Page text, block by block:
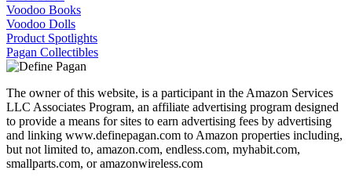
Voodoo Books
Voodoo Dolls
Product Spotlights
Pagan Collectibles
The owner of this website, is a participant in the Amazon Services
LLC Associates Program, an affiliate advertising program designed
to provide a means for sites to earn advertising fees by advertising
and linking www.definepagan.com to Amazon properties including,
but not limited to, amazon.com, endless.com, myhabit.com,
smallparts.com, or amazonwireless.com